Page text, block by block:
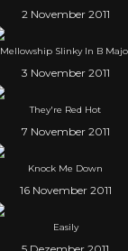
2 November 2011
Mellowship Slinky In B
3 November 2011
They're Red Hot
7 November 2011
Knock Me Down
16 November 2011
Easily